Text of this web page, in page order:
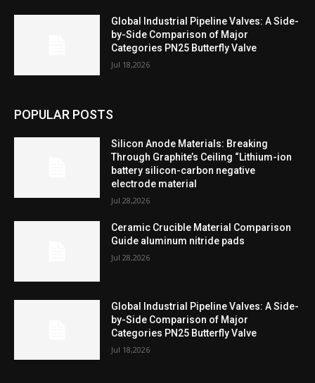
Global Industrial Pipeline Valves: A Side-
by-Side Comparison of Major
Categories PN25 Butterfly Valve
Jul 18,2026
POPULAR POSTS
Silicon Anode Materials: Breaking
Through Graphite’s Ceiling “Lithium-ion
battery silicon-carbon negative
electrode material
Jul 28,2026
Ceramic Crucible Material Comparison
Guide aluminum nitride pads
Jul 28,2026
Global Industrial Pipeline Valves: A Side-
by-Side Comparison of Major
Categories PN25 Butterfly Valve
Jul 18,2026